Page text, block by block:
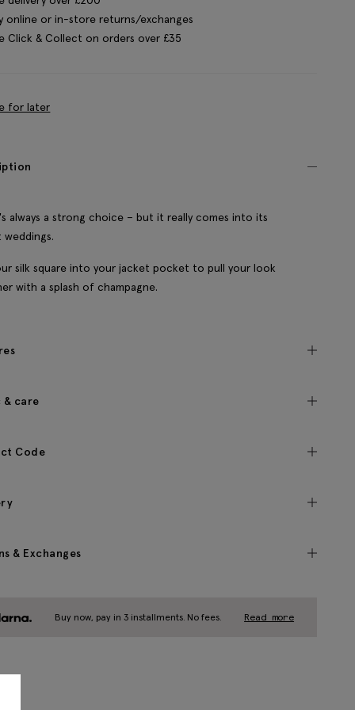
online or in-store returns/exchanges
Click & Collect on orders over £35
for later
always a strong choice – but it really comes into its
weddings.
silk square into your jacket pocket to pull your look
with a splash of champagne.
& care
Code
& Exchanges
Buy now, pay in 3 installments. No fees. Read more